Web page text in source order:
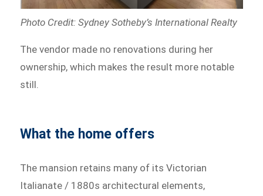
Photo Credit: Sydney Sotheby’s International Realty
The vendor made no renovations during her
ownership, which makes the result more notable
still.
What the home offers
The mansion retains many of its Victorian
Italianate / 1880s architectural elements,